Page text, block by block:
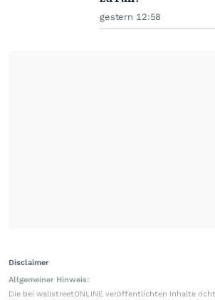
gestern 12:58
Disclaimer
Allgemeiner Hinweis:
Die bei wallstreetONLINE veröffentlichten Inhalte